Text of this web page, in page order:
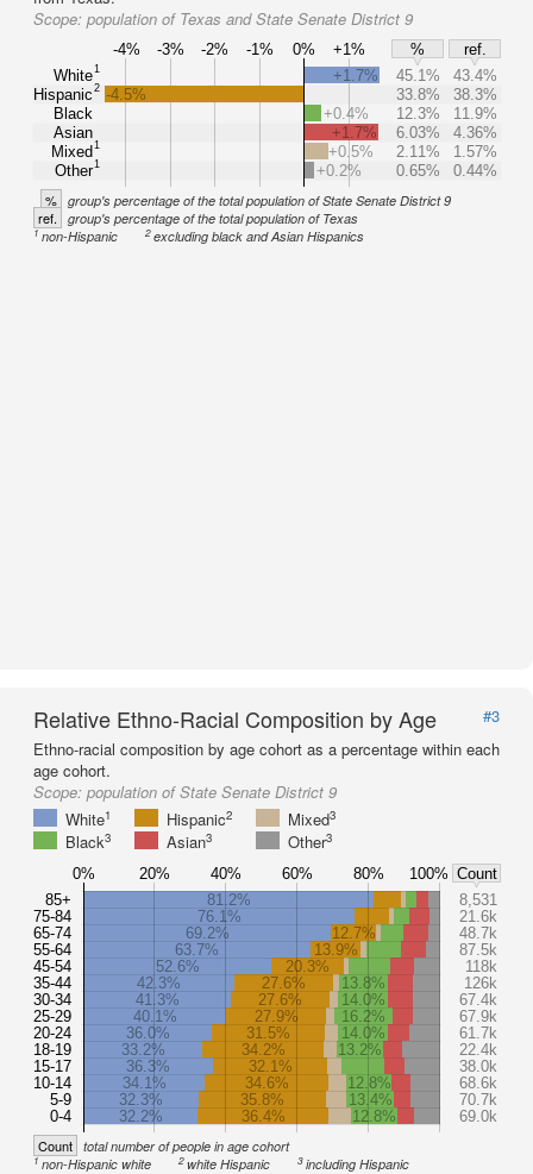
Scope: population of Texas and State Senate District 9
-4% -3% -2% -1% 0% +1% %
ref.
White1
Hispanic2
Black
Asian
Mixed1
Other1
+1.7% 45.1%
43.4%
-4.5%
33.8%
38.3%
+0.4%
12.3%
11.9%
+1.7%
6.03%
4.36%
+0.5%
2.11%
1.57%
+0.2%
0.65% 0.44%
% group's percentage of the total population of State Senate District 9
ref. group's percentage of the total population of Texas
1non-Hispanic 2excluding black and Asian Hispanics
Relative Ethno-Racial Composition by Age
#3
Ethno-racial composition by age cohort as a percentage within each
age cohort.
Scope: population of State Senate District 9
White1 Hispanic2 Mixed3
Black3 Asian3 Other3
85+
75-84
65-74
55-64
45-54
35-44
30-34
25-29
20-24
18-19
15-17
10-14
5-9
0-4
81.2%
8,531
76.1%
21.6k
69.2%
12.7%
48.7k
63.7%
13.9%
87.5k
52.6%
20.3%
118k
42.3%
27.6% 13.8%
126k
41.3%
27.6% 14.0%
67.4k
40.1%
27.9% 16.2%
67.9k
36.0%
31.5% 14.0%
61.7k
33.2%
34.2% 13.2%
22.4k
36.3%
32.1%
38.0k
34.1%
34.6% 12.8%
68.6k
32.3%
35.8% 13.4%
70.7k
32.2%
36.4% 12.8% 69.0k
0% 20% 40% 60% 80% 100% Count
Count total number of people in age cohort
1non-Hispanic white 2white Hispanic 3including Hispanic